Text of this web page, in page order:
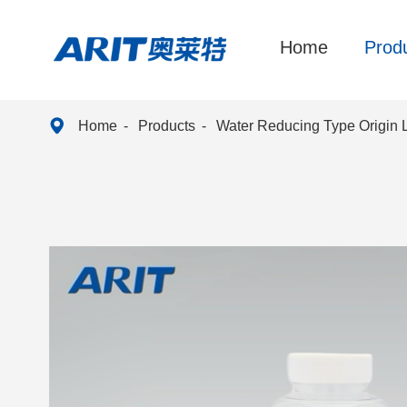
Home
 Home Products Water Reducing Type Origin